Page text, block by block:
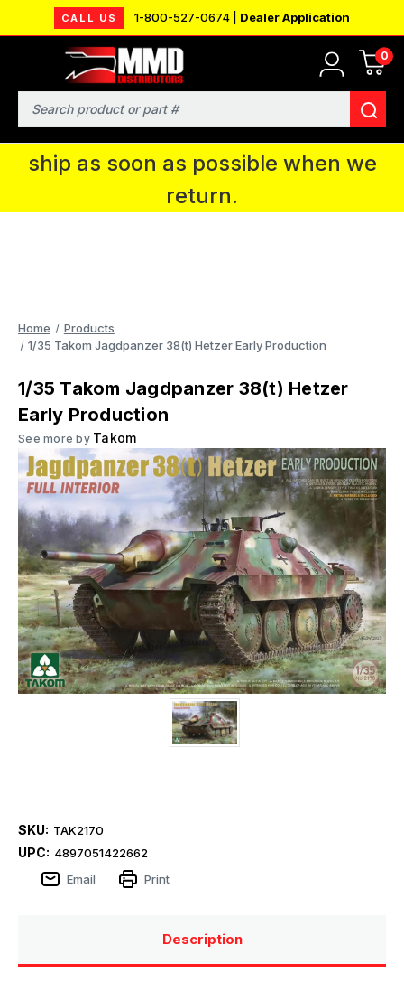
CALL US 1-800-527-0674 | Dealer Application
0
Search
MMD will be in Fort Wayne, IN for the
IPMS National Convention. You CAN
continue to place orders and we will
ship as soon as possible when we
return.
Home
Products
1/35 Takom Jagdpanzer 38(t) Hetzer Early Production
1/35 Takom Jagdpanzer 38(t) Hetzer
Early Production
See more by Takom
SKU: TAK2170
UPC: 4897051422662
Email
Print
Description